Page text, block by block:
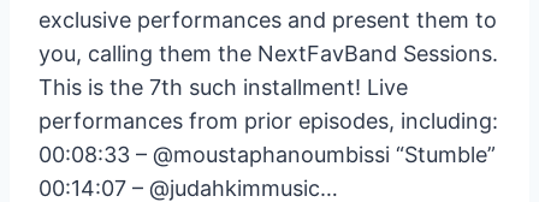
exclusive performances and present them to
you, calling them the NextFavBand Sessions.
This is the 7th such installment! Live
performances from prior episodes, including:
00:08:33 – ‪@moustaphanoumbissi‬ “Stumble”
00:14:07 – ‪@judahkimmusic‬…